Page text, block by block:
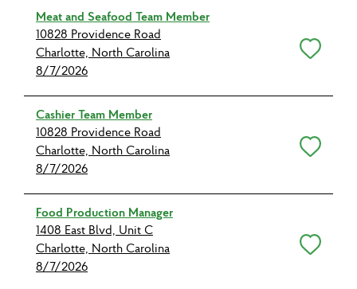
Meat and Seafood Team Member
10828 Providence Road
Charlotte, North Carolina
8/7/2026
Cashier Team Member
10828 Providence Road
Charlotte, North Carolina
8/7/2026
Food Production Manager
1408 East Blvd, Unit C
Charlotte, North Carolina
8/7/2026